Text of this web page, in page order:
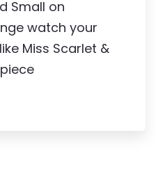
Small on
watch your
Miss Scarlet &